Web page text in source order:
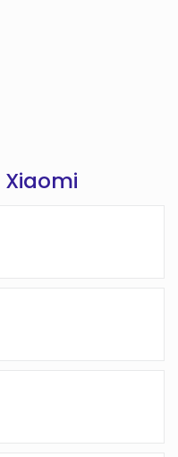
Xiaomi